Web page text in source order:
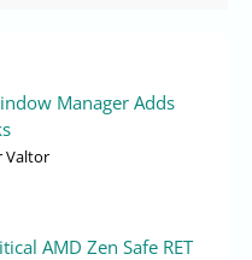
Manager Adds
Valtor
AMD Zen Safe RET